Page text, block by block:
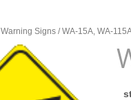
Warning Signs / WA-15A, WA-